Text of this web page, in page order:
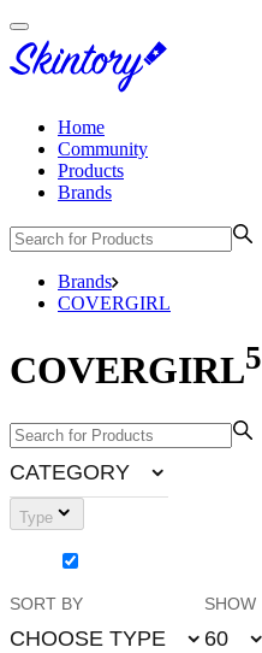
Home
Community
Products
Brands
Brands
COVERGIRL
COVERGIRL5
CATEGORY
Type
SORT BY
CHOOSE TYPE
SHOW
60